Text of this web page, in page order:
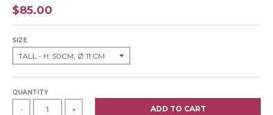
$85.00
SIZE
QUANTITY
- + ADD TO CART